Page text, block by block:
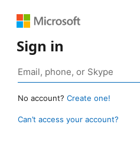
Sign in
No account? Create one!
Can’t access your account?